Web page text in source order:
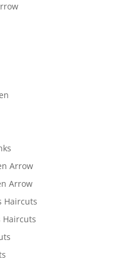
Arrow
Arrow
Haircuts
Haircuts